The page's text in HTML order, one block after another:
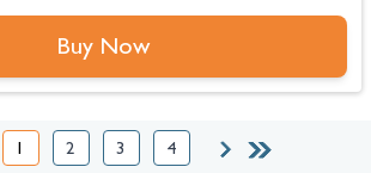
Buy Now
You're currently reading page
1
Page
2
Page
3
Page
4